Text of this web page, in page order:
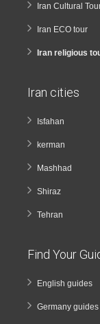
Iran Cultural
Iran ECO tour
Iran religious
Iran cities
Isfahan
kerman
Mashhad
Shiraz
Tehran
Find Your
English guides
Germany guides